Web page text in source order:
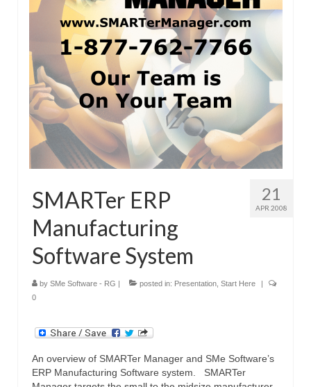
21
APR 2008
SMARTer ERP
Manufacturing
Software System
by SMe Software - RG | posted in: Presentation Start Here
|
0
An overview of SMARTer Manager and SMe Software’s
ERP Manufacturing Software system. SMARTer